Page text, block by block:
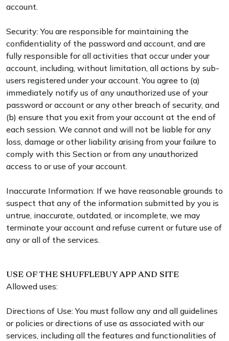
account.
Security: You are responsible for maintaining the
confidentiality of the password and account, and are
fully responsible for all activities that occur under your
account, including, without limitation, all actions by sub-
users registered under your account. You agree to (a)
immediately notify us of any unauthorized use of your
password or account or any other breach of security, and
(b) ensure that you exit from your account at the end of
each session. We cannot and will not be liable for any
loss, damage or other liability arising from your failure to
comply with this Section or from any unauthorized
access to or use of your account.
Inaccurate Information: If we have reasonable grounds to
suspect that any of the information submitted by you is
untrue, inaccurate, outdated, or incomplete, we may
terminate your account and refuse current or future use of
any or all of the services.
USE OF THE SHUFFLEBUY APP AND SITE
Allowed uses:
Directions of Use: You must follow any and all guidelines
or policies or directions of use as associated with our
services, including all the features and functionalities of